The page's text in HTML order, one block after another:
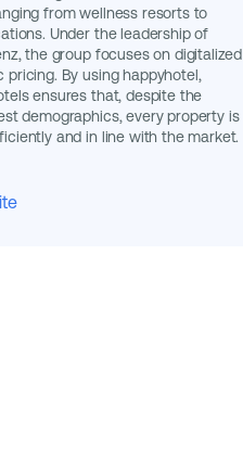
from wellness resorts to
Under the leadership of
the group focuses on digitalized
pricing. By using happyhotel,
ensures that, despite the
demographics, every property is
and in line with the market.